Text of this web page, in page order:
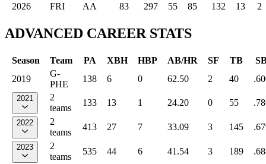
2026
FRI AA 83 297 55 85 132 13 2
ADVANCED CAREER STATS
Season Team PA XBH HBP AB/HR SF TB
2019
G-
PHE
138 6 0 62.50 2 40
2021
2
teams
133 13 1 24.20 0 55
2022
2
teams
413 27 7 33.09 3 145
2023
2
teams
535 44 6 41.54 3 189